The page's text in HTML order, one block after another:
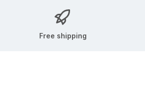
Free shipping